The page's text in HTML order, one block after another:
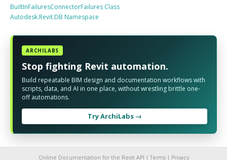
BuiltInFailuresConnectorFailures Class
Autodesk.Revit.DB Namespace
ARCHILABS
Stop fighting Revit automation.
Build repeatable BIM design and documentation workflows with
scripts, data, and AI in one place, without wrestling brittle one-
off automations.
Try ArchiLabs →
Online Documentation for the Revit API | Terms| Privacy